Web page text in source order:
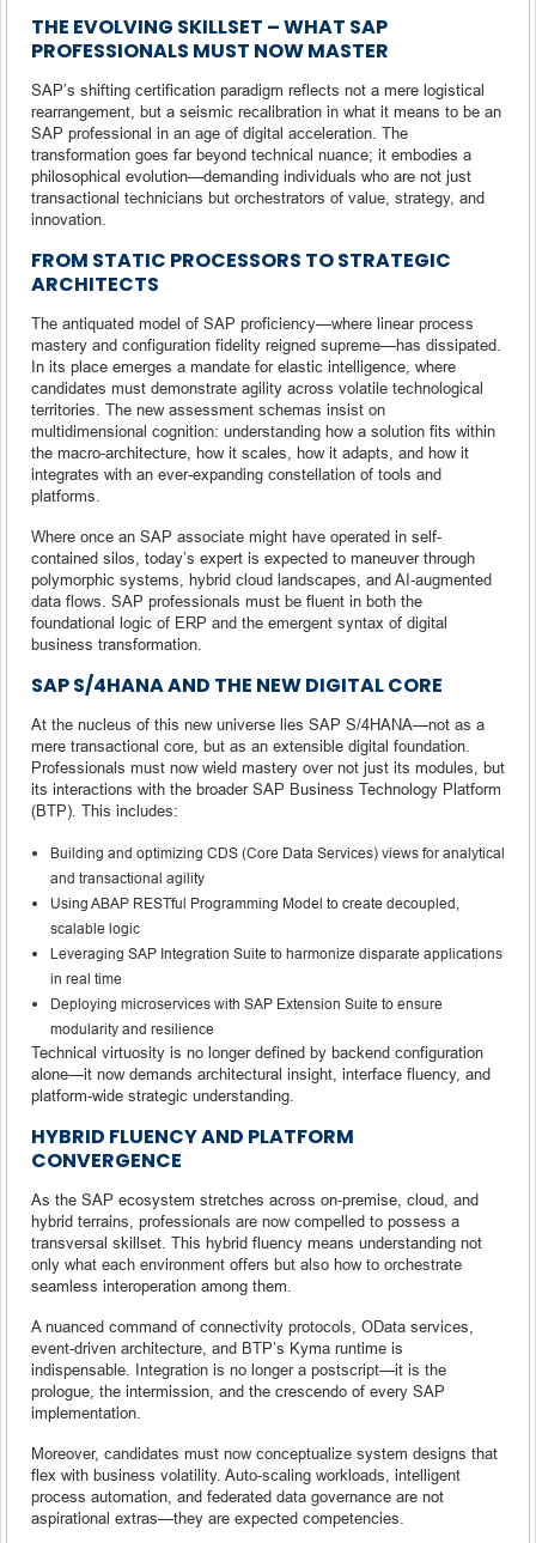
THE EVOLVING SKILLSET – WHAT SAP
PROFESSIONALS MUST NOW MASTER
SAP’s shifting certification paradigm reflects not a mere logistical
rearrangement, but a seismic recalibration in what it means to be an
SAP professional in an age of digital acceleration. The
transformation goes far beyond technical nuance; it embodies a
philosophical evolution—demanding individuals who are not just
transactional technicians but orchestrators of value, strategy, and
innovation.
FROM STATIC PROCESSORS TO STRATEGIC
ARCHITECTS
The antiquated model of SAP proficiency—where linear process
mastery and configuration fidelity reigned supreme—has dissipated.
In its place emerges a mandate for elastic intelligence, where
candidates must demonstrate agility across volatile technological
territories. The new assessment schemas insist on
multidimensional cognition: understanding how a solution fits within
the macro-architecture, how it scales, how it adapts, and how it
integrates with an ever-expanding constellation of tools and
platforms.
Where once an SAP associate might have operated in self-
contained silos, today’s expert is expected to maneuver through
polymorphic systems, hybrid cloud landscapes, and AI-augmented
data flows. SAP professionals must be fluent in both the
foundational logic of ERP and the emergent syntax of digital
business transformation.
SAP S/4HANA AND THE NEW DIGITAL CORE
At the nucleus of this new universe lies SAP S/4HANA—not as a
mere transactional core, but as an extensible digital foundation.
Professionals must now wield mastery over not just its modules, but
its interactions with the broader SAP Business Technology Platform
(BTP). This includes:
Building and optimizing CDS (Core Data Services) views for analytical
and transactional agility
Using ABAP RESTful Programming Model to create decoupled,
scalable logic
Leveraging SAP Integration Suite to harmonize disparate applications
in real time
Deploying microservices with SAP Extension Suite to ensure
modularity and resilience
Technical virtuosity is no longer defined by backend configuration
alone—it now demands architectural insight, interface fluency, and
platform-wide strategic understanding.
HYBRID FLUENCY AND PLATFORM
CONVERGENCE
As the SAP ecosystem stretches across on-premise, cloud, and
hybrid terrains, professionals are now compelled to possess a
transversal skillset. This hybrid fluency means understanding not
only what each environment offers but also how to orchestrate
seamless interoperation among them.
A nuanced command of connectivity protocols, OData services,
event-driven architecture, and BTP’s Kyma runtime is
indispensable. Integration is no longer a postscript—it is the
prologue, the intermission, and the crescendo of every SAP
implementation.
Moreover, candidates must now conceptualize system designs that
flex with business volatility. Auto-scaling workloads, intelligent
process automation, and federated data governance are not
aspirational extras—they are expected competencies.